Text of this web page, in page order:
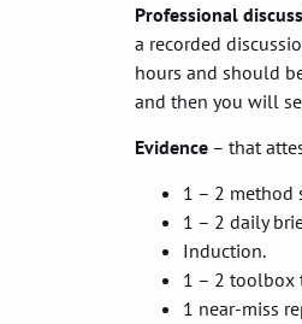
Professional
a recorded
hours and should
and then you will
Evidence – that
1 – 2 method
1 – 2 daily
Induction.
1 – 2 toolbox
1 near-miss